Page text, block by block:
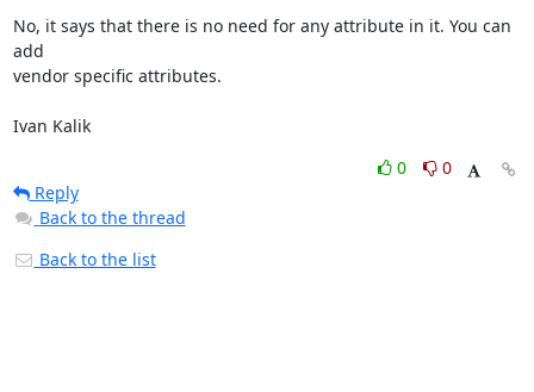
No, it says that there is no need for any attribute in it. You can
add
vendor specific attributes.
Ivan Kalik
0
0
Reply
Back to the thread
Back to the list